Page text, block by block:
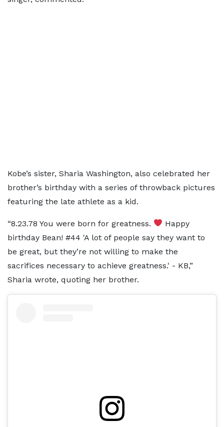
Kobe’s sister, Sharia Washington, also celebrated her
brother’s birthday with a series of throwback pictures
featuring the late athlete as a kid.
“8.23.78 You were born for greatness.
Happy
birthday Bean! #44 'A lot of people say they want to
be great, but they’re not willing to make the
sacrifices necessary to achieve greatness.' - KB,”
Sharia wrote, quoting her brother.